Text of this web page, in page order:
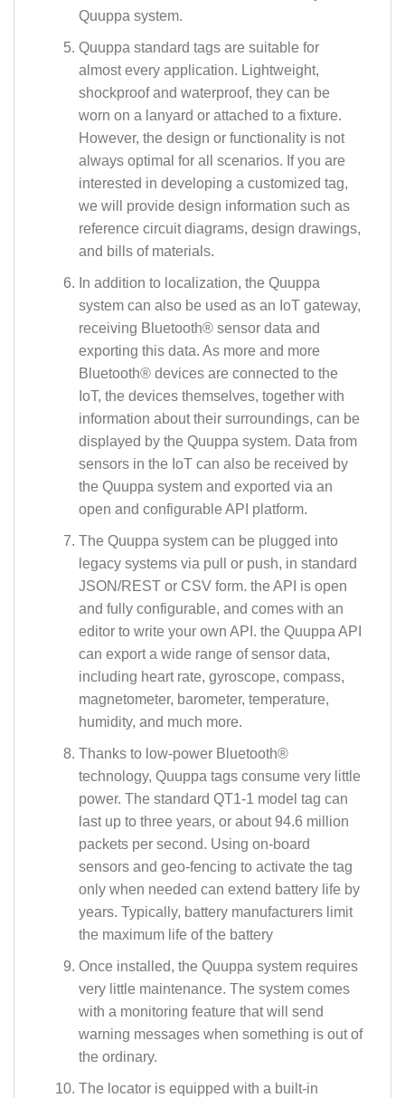
Quuppa system.
Quuppa standard tags are suitable for
almost every application. Lightweight,
shockproof and waterproof, they can be
worn on a lanyard or attached to a fixture.
However, the design or functionality is not
always optimal for all scenarios. If you are
interested in developing a customized tag,
we will provide design information such as
reference circuit diagrams, design drawings,
and bills of materials.
In addition to localization, the Quuppa
system can also be used as an IoT gateway,
receiving Bluetooth® sensor data and
exporting this data. As more and more
Bluetooth® devices are connected to the
IoT, the devices themselves, together with
information about their surroundings, can be
displayed by the Quuppa system. Data from
sensors in the IoT can also be received by
the Quuppa system and exported via an
open and configurable API platform.
The Quuppa system can be plugged into
legacy systems via pull or push, in standard
JSON/REST or CSV form. the API is open
and fully configurable, and comes with an
editor to write your own API. the Quuppa API
can export a wide range of sensor data,
including heart rate, gyroscope, compass,
magnetometer, barometer, temperature,
humidity, and much more.
Thanks to low-power Bluetooth®
technology, Quuppa tags consume very little
power. The standard QT1-1 model tag can
last up to three years, or about 94.6 million
packets per second. Using on-board
sensors and geo-fencing to activate the tag
only when needed can extend battery life by
years. Typically, battery manufacturers limit
the maximum life of the battery
Once installed, the Quuppa system requires
very little maintenance. The system comes
with a monitoring feature that will send
warning messages when something is out of
the ordinary.
The locator is equipped with a built-in